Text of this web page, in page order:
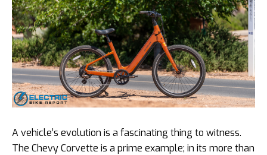
A vehicle’s evolution is a fascinating thing to witness.
The Chevy Corvette is a prime example; in its more than